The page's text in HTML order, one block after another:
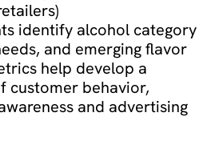
identify alcohol category
and emerging flavor
help develop a
customer behavior,
and advertising